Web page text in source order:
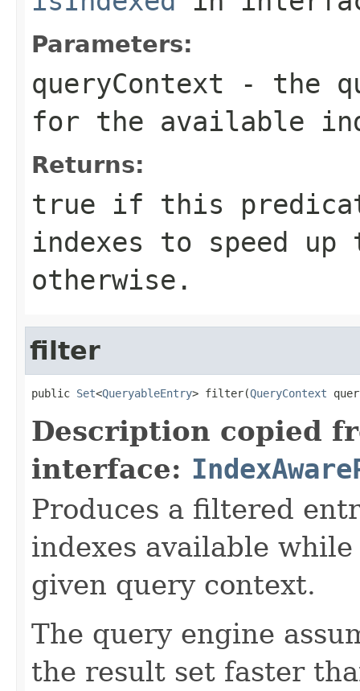
Parameters:
queryContext - the
for the available
Returns:
true if this
indexes to speed
otherwise.
filter
public Set<QueryableEntry> filter(QueryContext
Description copied
interface:
Produces a filtered
indexes available
given query context.
The query engine
the result set faster